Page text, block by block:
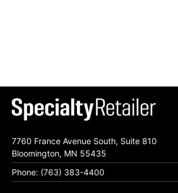
7760 France Avenue South, Suite 810
Bloomington, MN 55435
Phone: (763) 383-4400